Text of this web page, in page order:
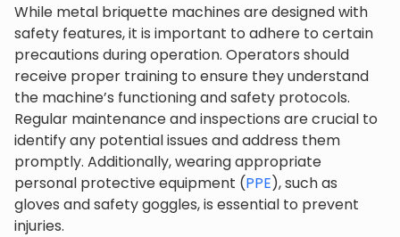
While metal briquette machines are designed with
safety features, it is important to adhere to certain
precautions during operation. Operators should
receive proper training to ensure they understand
the machine’s functioning and safety protocols.
Regular maintenance and inspections are crucial to
identify any potential issues and address them
promptly. Additionally, wearing appropriate
personal protective equipment (PPE), such as
gloves and safety goggles, is essential to prevent
injuries.